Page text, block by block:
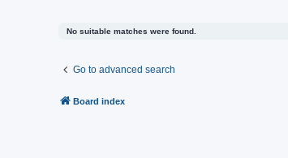
No suitable matches were found.
Go to advanced search
Board index